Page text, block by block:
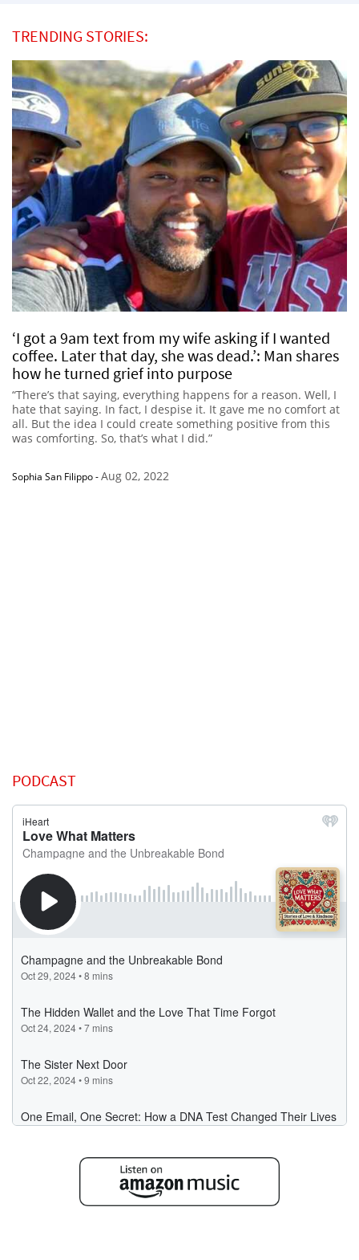
TRENDING STORIES:
‘I got a 9am text from my wife asking if I wanted
coffee. Later that day, she was dead.’: Man shares
how he turned grief into purpose
“There’s that saying, everything happens for a reason. Well, I
hate that saying. In fact, I despise it. It gave me no comfort at
all. But the idea I could create something positive from this
was comforting. So, that’s what I did.”
Sophia San Filippo-Aug 02, 2022
PODCAST